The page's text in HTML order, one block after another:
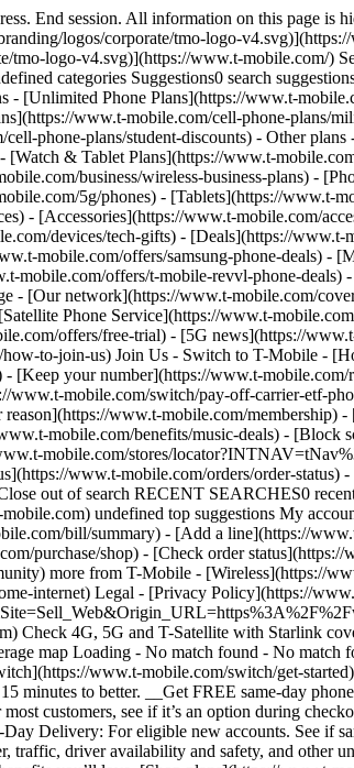
End session. All information on this page is
logos/corporate/tmo-logo-
logo-v4.svg)](https://www.t-mobile.com/)
categories Suggestions0 search
- [Unlimited Phone Plans](https://www.t-
www.t-mobile.com/cell-phone-plans/
phone-plans/student-discounts) - Other
& Tablet Plans](https://www.t-
business/wireless-business-plans) -
5g/phones) - [Tablets](https://www.t-
- [Accessories](https://www.t-mobile.com/
devices/tech-gifts) - [Deals](https://
mobile.com/offers/samsung-phone-deals) -
mobile.com/offers/t-mobile-revvl-phone-
- [Our network](https://www.t-mobile.com/
Phone Service](https://www.t-
offers/free-trial) - [5G news](https://
to-join-us) Join Us - Switch to T-Mobile -
your number](https://www.t-
mobile.com/switch/pay-off-carrier-etf-
www.t-mobile.com/
mobile.com/benefits/music-deals) - [Block
mobile.com/stores/
www.t-mobile.com/orders/order-
out of search RECENT SEARCHES0
undefined top suggestions My
bill/summary) - [Add a line](https://
shop) - [Check order
more from T-Mobile - [Wireless](https://
internet) Legal - [Privacy Policy](https://
4G, 5G and T-Satellite with Starlink
map Loading - No match found - No match